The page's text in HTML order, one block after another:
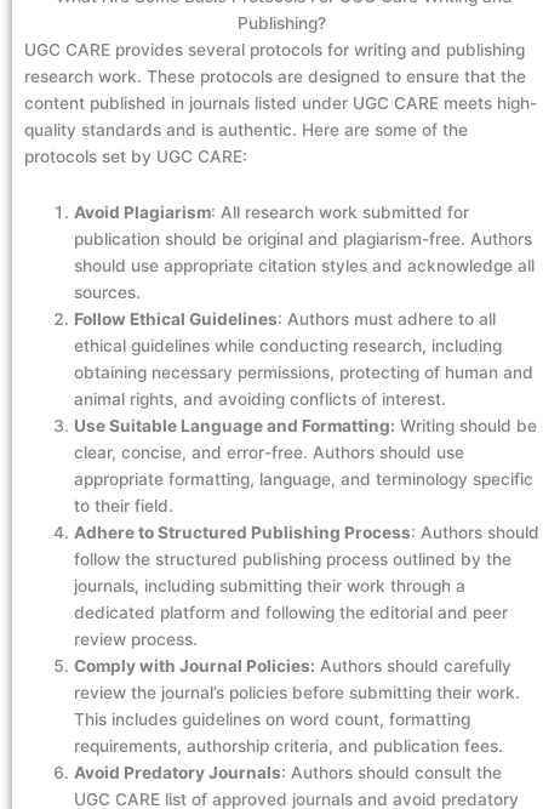
Publishing?
UGC CARE provides several protocols for writing and publishing
research work. These protocols are designed to ensure that the
content published in journals listed under UGC CARE meets high-
quality standards and is authentic. Here are some of the
protocols set by UGC CARE:
Avoid Plagiarism: All research work submitted for
publication should be original and plagiarism-free. Authors
should use appropriate citation styles and acknowledge all
sources.
Follow Ethical Guidelines: Authors must adhere to all
ethical guidelines while conducting research, including
obtaining necessary permissions, protecting of human and
animal rights, and avoiding conflicts of interest.
Use Suitable Language and Formatting: Writing should be
clear, concise, and error-free. Authors should use
appropriate formatting, language, and terminology specific
to their field.
Adhere to Structured Publishing Process: Authors should
follow the structured publishing process outlined by the
journals, including submitting their work through a
dedicated platform and following the editorial and peer
review process.
Comply with Journal Policies: Authors should carefully
review the journal’s policies before submitting their work.
This includes guidelines on word count, formatting
requirements, authorship criteria, and publication fees.
Avoid Predatory Journals: Authors should consult the
UGC CARE list of approved journals and avoid predatory